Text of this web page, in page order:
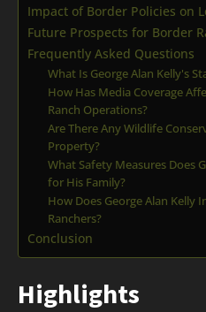
Impact of Border Policies on
Future Prospects for Border
Frequently Asked Questions
What Is George Alan Kelly's
How Has Media Coverage
Ranch Operations?
Are There Any Wildlife
Property?
What Safety Measures Does
for His Family?
How Does George Alan Kelly
Ranchers?
Conclusion
Highlights